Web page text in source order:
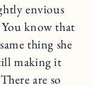
envious
know that
thing she
making it
are so